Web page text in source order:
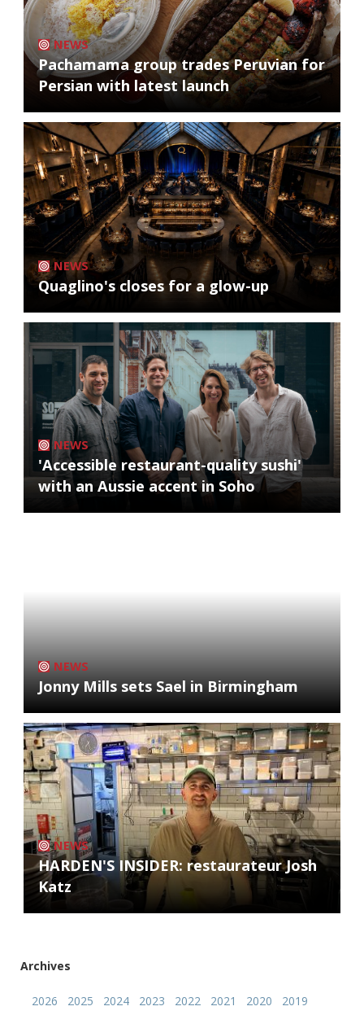
NEWS
Pachamama group trades Peruvian for
Persian with latest launch
NEWS
Quaglino's closes for a glow-up
NEWS
'Accessible restaurant-quality sushi'
with an Aussie accent in Soho
NEWS
Jonny Mills sets Sael in Birmingham
NEWS
HARDEN'S INSIDER: restaurateur Josh
Katz
Archives
2026 2025 2024 2023 2022 2021 2020
2019